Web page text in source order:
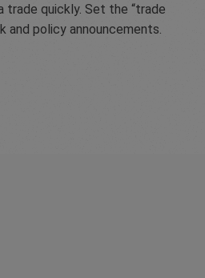
quickly. Set the “trade
and policy announcements.